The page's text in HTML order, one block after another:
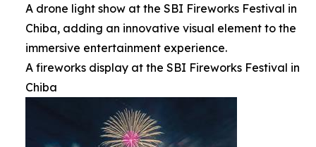
A drone light show at the SBI Fireworks Festival in
Chiba, adding an innovative visual element to the
immersive entertainment experience.
A fireworks display at the SBI Fireworks Festival in
Chiba